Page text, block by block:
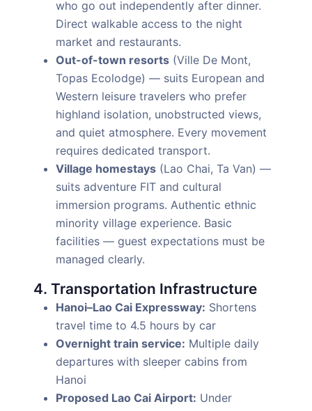
who go out independently after dinner.
Direct walkable access to the night
market and restaurants.
Out-of-town resorts (Ville De Mont,
Topas Ecolodge) — suits European and
Western leisure travelers who prefer
highland isolation, unobstructed views,
and quiet atmosphere. Every movement
requires dedicated transport.
Village homestays (Lao Chai, Ta Van) —
suits adventure FIT and cultural
immersion programs. Authentic ethnic
minority village experience. Basic
facilities — guest expectations must be
managed clearly.
4. Transportation Infrastructure
Hanoi–Lao Cai Expressway: Shortens
travel time to 4.5 hours by car
Overnight train service: Multiple daily
departures with sleeper cabins from
Hanoi
Proposed Lao Cai Airport: Under